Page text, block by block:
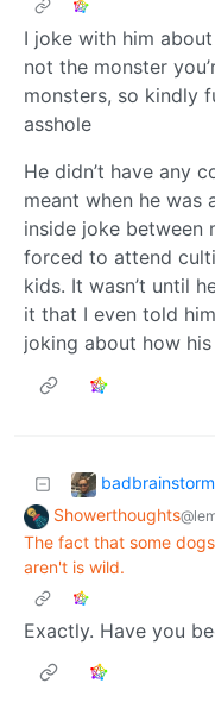
I joke with him
not the monster
monsters, so kindly
asshole
He didn’t have any
meant when he was
inside joke between
forced to attend
kids. It wasn’t until
it that I even told
joking about how
badbrainstorm
Showerthoughts
The fact that some
aren't is wild.
Exactly. Have you